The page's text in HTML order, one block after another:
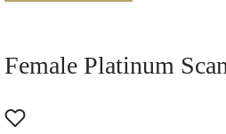
Female Platinum